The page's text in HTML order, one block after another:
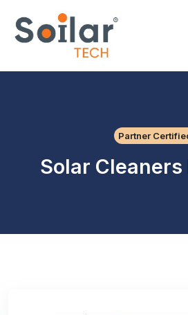
Partner
Solar Cleaners